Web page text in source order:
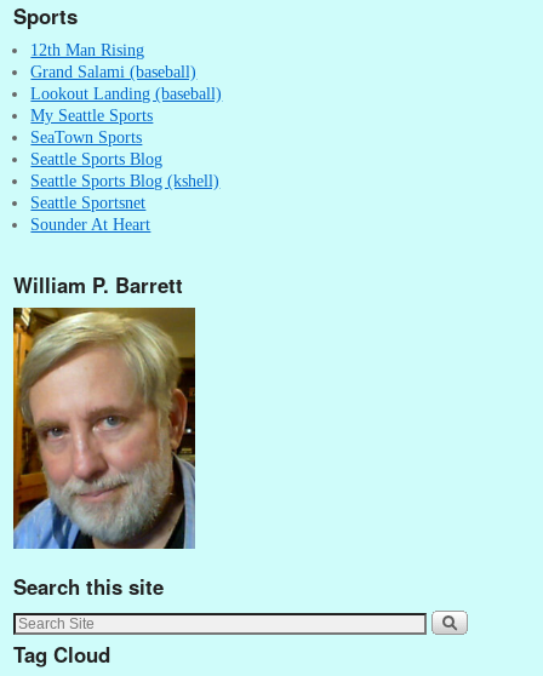
Sports
12th Man Rising
Grand Salami (baseball)
Lookout Landing (baseball)
My Seattle Sports
SeaTown Sports
Seattle Sports Blog
Seattle Sports Blog (kshell)
Seattle Sportsnet
Sounder At Heart
William P. Barrett
Search this site
Tag Cloud